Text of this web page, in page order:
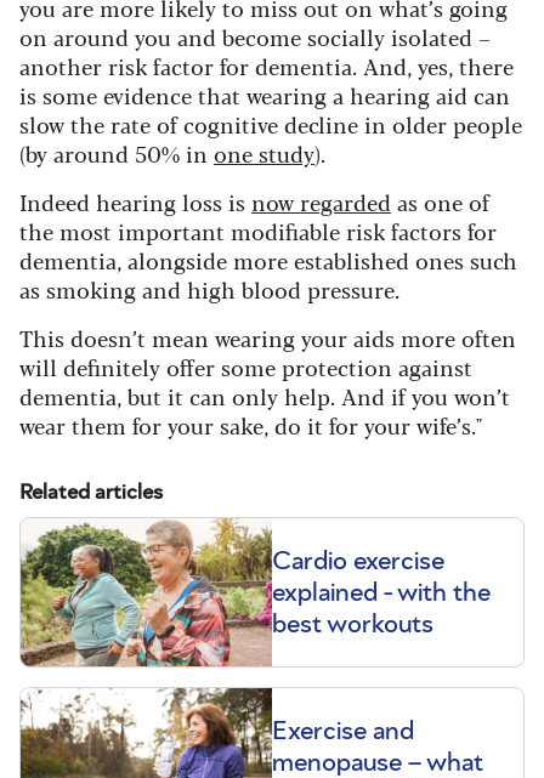
you are more likely to miss out on what’s going
on around you and become socially isolated –
another risk factor for dementia. And, yes, there
is some evidence that wearing a hearing aid can
slow the rate of cognitive decline in older people
(by around 50% in one study).
Indeed hearing loss is now regarded as one of
the most important modifiable risk factors for
dementia, alongside more established ones such
as smoking and high blood pressure.
This doesn’t mean wearing your aids more often
will definitely offer some protection against
dementia, but it can only help. And if you won’t
wear them for your sake, do it for your wife’s."
Related articles
Cardio exercise
explained - with the
best workouts
Exercise and
menopause – what